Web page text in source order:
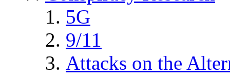
5G
9/11
Attacks on the